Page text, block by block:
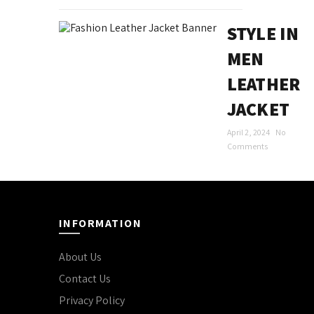
STYLE IN
MEN
LEATHER
JACKET
April 2, 2024
No
Comments
INFORMATION
About Us
Contact Us
Privacy Policy